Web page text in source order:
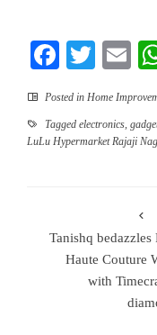
Posted in Home
Tagged electronics,
LuLu Hypermarket Rajaji
Tanishq bedazzles
Haute Couture
with